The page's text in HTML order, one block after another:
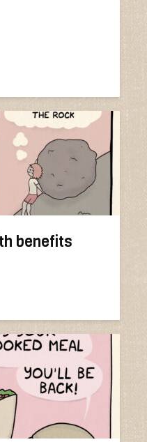
benefits